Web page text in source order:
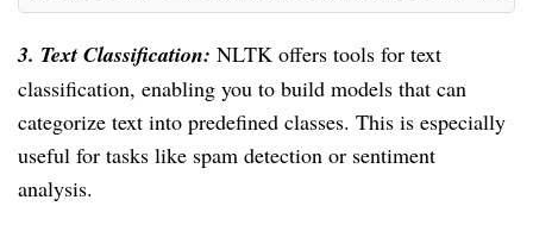
3. Text Classification: NLTK offers tools for text
classification, enabling you to build models that can
categorize text into predefined classes. This is especially
useful for tasks like spam detection or sentiment
analysis.